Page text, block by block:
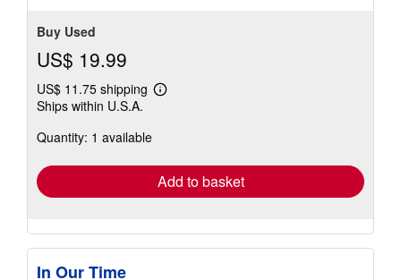
Buy Used
US$ 19.99
US$ 11.75 shipping
Learn
Ships within U.S.A.
Quantity: 1 available
Add to basket
In Our Time